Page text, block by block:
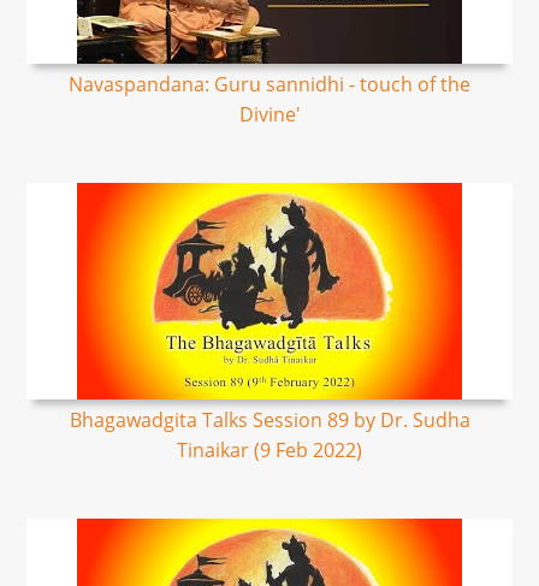
Navaspandana: Guru sannidhi - touch of the
Divine'
Bhagawadgita Talks Session 89 by Dr. Sudha
Tinaikar (9 Feb 2022)